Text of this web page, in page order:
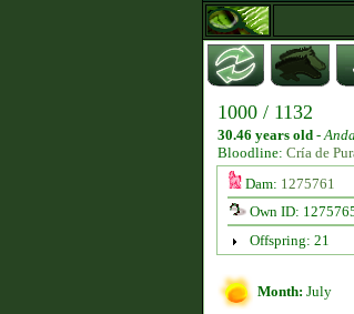
1000 / 1132
30.46 years old -
Bloodline: Cría de
Dam: 1275761
Own ID:
Offspring: 21
Month: July